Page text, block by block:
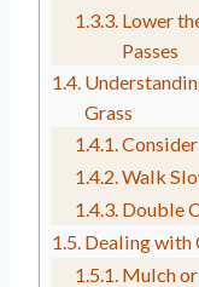
Lower
Passes
Grass
Walk
Double
Dealing with
Mulch